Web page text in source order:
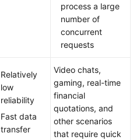
process a large
number of
concurrent
requests
Relatively
low
reliability
Fast data
transfer
Video chats,
gaming, real-time
financial
quotations, and
other scenarios
that require quick